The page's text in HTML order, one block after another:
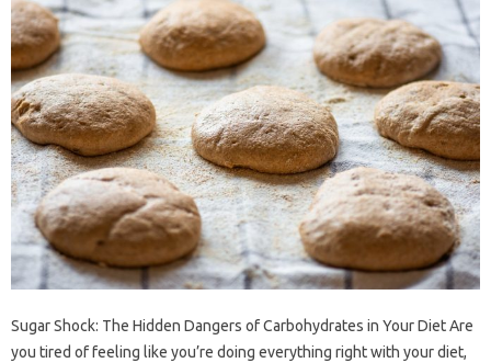
Sugar Shock: The Hidden Dangers of Carbohydrates in Your Diet Are
you tired of feeling like you’re doing everything right with your diet,